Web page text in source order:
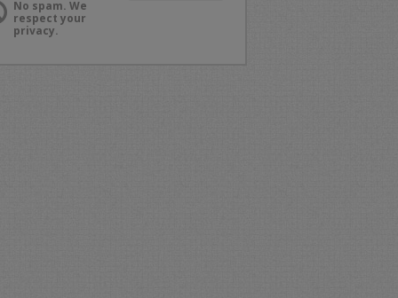
No spam. We
respect your
privacy.